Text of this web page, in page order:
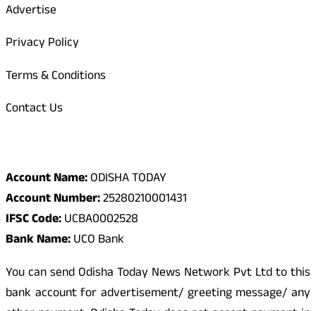
Advertise
Privacy Policy
Terms & Conditions
Contact Us
Account Name:ODISHA TODAY
Account Number:25280210001431
IFSC Code:UCBA0002528
Bank Name:UCO Bank
You can send Odisha Today News Network Pvt Ltd to this
bank account for advertisement/ greeting message/ any